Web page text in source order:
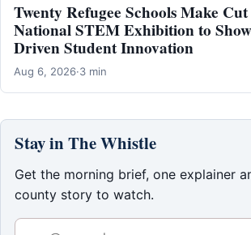
Twenty Refugee Schools Make
National STEM Exhibition to
Driven Student Innovation
Aug 6, 2026·3 min
Stay in The Whistle
Get the morning brief, one explainer
county story to watch.